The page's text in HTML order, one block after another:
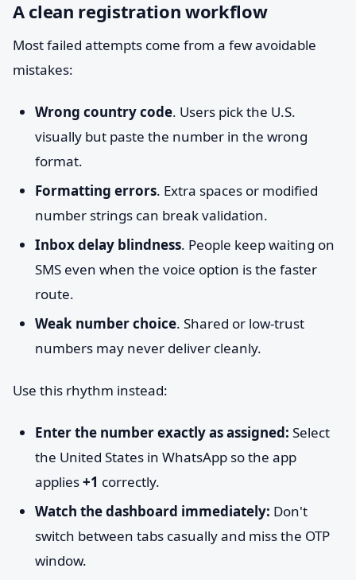
A clean registration workflow
Most failed attempts come from a few avoidable
mistakes:
Wrong country code. Users pick the U.S.
visually but paste the number in the wrong
format.
Formatting errors. Extra spaces or modified
number strings can break validation.
Inbox delay blindness. People keep waiting on
SMS even when the voice option is the faster
route.
Weak number choice. Shared or low-trust
numbers may never deliver cleanly.
Use this rhythm instead:
Enter the number exactly as assigned: Select
the United States in WhatsApp so the app
applies+1 correctly.
Watch the dashboard immediately: Don't
switch between tabs casually and miss the OTP
window.